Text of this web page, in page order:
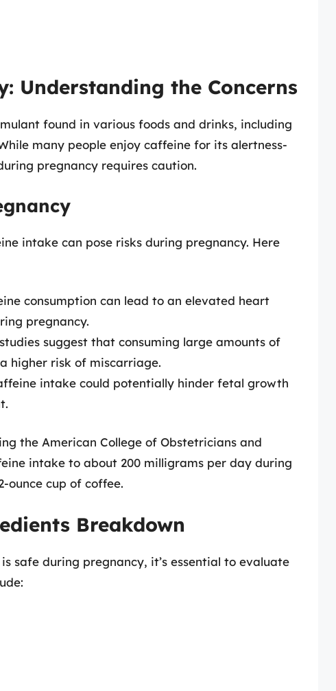
Understanding the Concerns
found in various foods and drinks, including
many people enjoy caffeine for its alertness-
pregnancy requires caution.
intake can pose risks during pregnancy. Here
consumption can lead to an elevated heart
pregnancy.
suggest that consuming large amounts of
higher risk of miscarriage.
intake could potentially hinder fetal growth
the American College of Obstetricians and
intake to about 200 milligrams per day during
ounce cup of coffee.
Breakdown
safe during pregnancy, it’s essential to evaluate